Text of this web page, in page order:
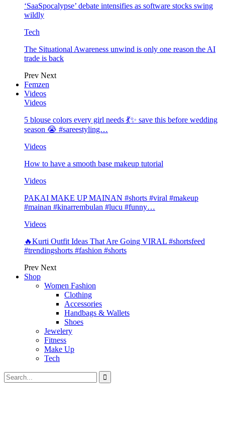
‘SaaSpocalypse’ debate intensifies as software stocks swing
wildly
Tech
The Situational Awareness unwind is only one reason the AI
trade is back
Prev Next
Femzen
Videos
Videos
5 blouse colors every girl needs 💃✨ save this before wedding
season 😭 #sareestyling…
Videos
How to have a smooth base makeup tutorial
Videos
PAKAI MAKE UP MAINAN #shorts #viral #makeup
#mainan #kinarrembulan #lucu #funny…
Videos
🔥Kurti Outfit Ideas That Are Going VIRAL #shortsfeed
#trendingshorts #fashion #shorts
Prev Next
Shop
Women Fashion
Clothing
Accessories
Handbags & Wallets
Shoes
Jewelery
Fitness
Make Up
Tech